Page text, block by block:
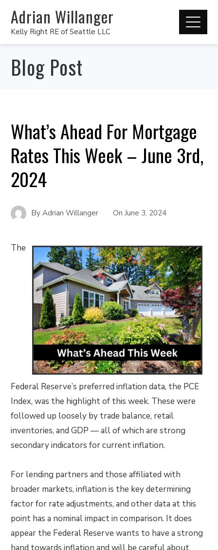
Adrian Willanger
Kelly Right RE of Seattle LLC
Blog Post
What’s Ahead For Mortgage
Rates This Week – June 3rd,
2024
ByAdrian Willanger OnJune 3, 2024
The
Federal Reserve’s preferred inflation data, the PCE
Index, was the highlight of this week. These were
followed up loosely by trade balance, retail
inventories, and GDP — all of which are strong
secondary indicators for current inflation.
For lending partners and those affiliated with
broader markets, inflation is the key determining
factor for rate adjustments, and other data at this
point has a nominal impact in comparison. It does
appear the Federal Reserve wants to have a strong